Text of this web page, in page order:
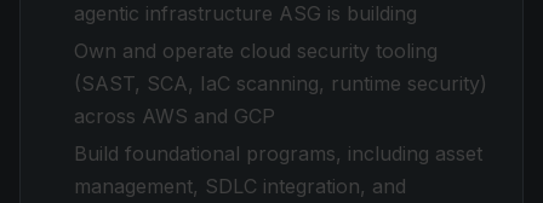
agentic infrastructure ASG is building
Own and operate cloud security tooling
(SAST, SCA, IaC scanning, runtime security)
across AWS and GCP
Build foundational programs, including asset
management, SDLC integration, and